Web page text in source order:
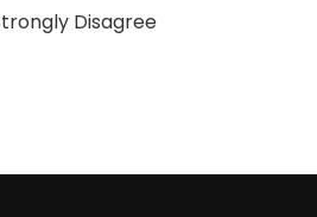
Disagree